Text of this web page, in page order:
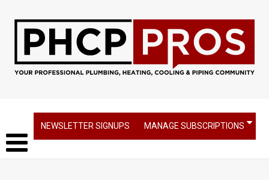
NEWSLETTER SIGNUPS MANAGE SUBSCRIPTIONS